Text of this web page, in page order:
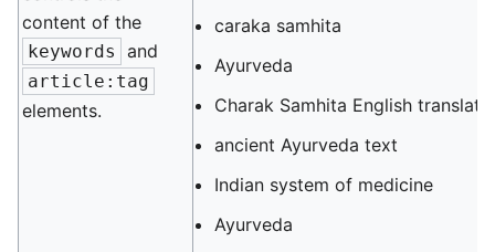
content of the
keywords and
article:tag
elements.
caraka samhita
Ayurveda
Charak Samhita English
ancient Ayurveda text
Indian system of medicine
Ayurveda